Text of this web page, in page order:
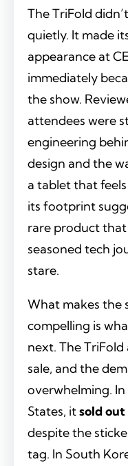
The TriFold
quietly. It made
appearance at
immediately
the show.
attendees were
engineering
design and the
a tablet that
its footprint
rare product
seasoned tech
stare.
What makes the
compelling is
next. The
sale, and the
overwhelming.
States, itsold
despite the
tag. In South